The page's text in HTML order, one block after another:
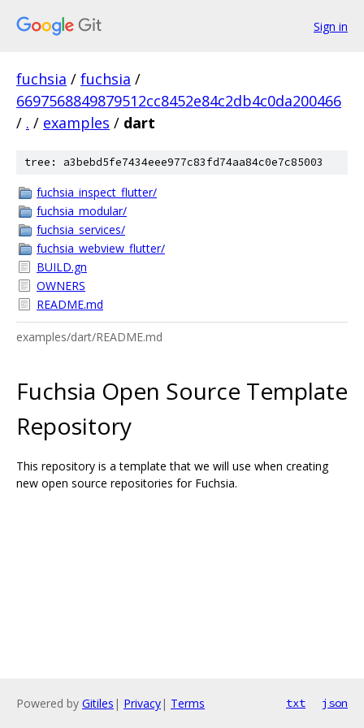
Sign in
fuchsia / fuchsia /
6697568849879512cc8452e84c2db4c0da200466
/ . / examples / dart
tree: a3bebd5fe7434eee977c83fd74aa84c0e7c85003
fuchsia_inspect_flutter/
fuchsia_modular/
fuchsia_services/
fuchsia_webview_flutter/
BUILD.gn
OWNERS
README.md
examples/dart/README.md
Fuchsia Open Source Template
Repository
This repository is a template that we will use when creating
new open source repositories for Fuchsia.
Powered by Gitiles | Privacy| Terms txt json